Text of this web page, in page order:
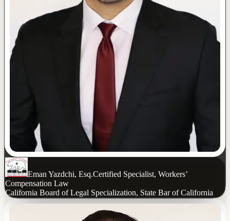
Eman Yazdchi, Esq.Certified Specialist, Workers’
Compensation Law
California Board of Legal Specialization, State Bar of California